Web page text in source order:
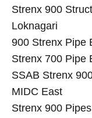
Strenx 900
Loknagari
900 Strenx Pipe
Strenx 700 Pipe
SSAB Strenx
MIDC East
Strenx 900